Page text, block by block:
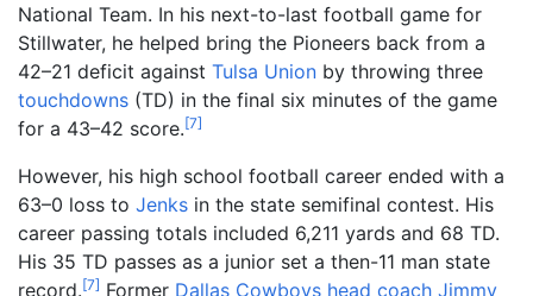
National Team. In his next-to-last football game for
Stillwater, he helped bring the Pioneers back from a
42–21 deficit against Tulsa Union by throwing three
touchdowns (TD) in the final six minutes of the game
for a 43–42 score.[7]
However, his high school football career ended with a
63–0 loss to Jenks in the state semifinal contest. His
career passing totals included 6,211 yards and 68 TD.
His 35 TD passes as a junior set a then-11 man state
record.[7] Former Dallas Cowboys head coach Jimmy